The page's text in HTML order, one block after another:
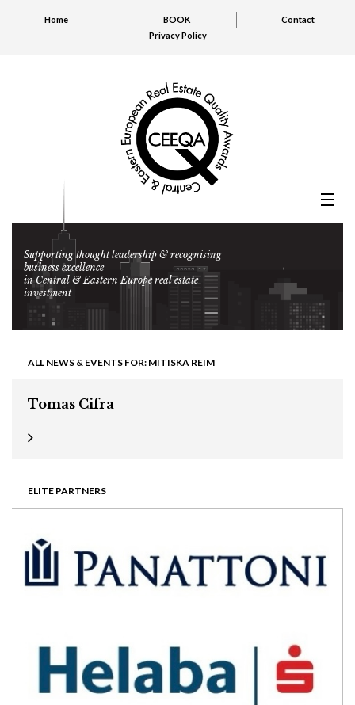
Home BOOK
Contact
Privacy Policy
Supporting thought leadership & recognising
business excellence
in Central & Eastern Europe real estate
investment
ELITE PARTNERS
ALL NEWS & EVENTS FOR: MITISKA REIM
Tomas Cifra